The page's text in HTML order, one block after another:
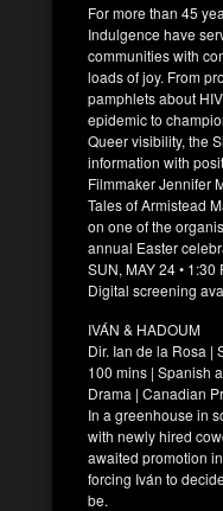
For more than 45
Indulgence have
communities with
loads of joy. From
pamphlets about
epidemic to
Queer visibility, the
information with
Filmmaker Jennifer
Tales of Armistead
on one of the
annual Easter
SUN, MAY 24 • 1:30
Digital screening
IVÁN & HADOUM
Dir. Ian de la Rosa |
100 mins | Spanish
Drama | Canadian
In a greenhouse in
with newly hired
awaited promotion
forcing Iván to
be.